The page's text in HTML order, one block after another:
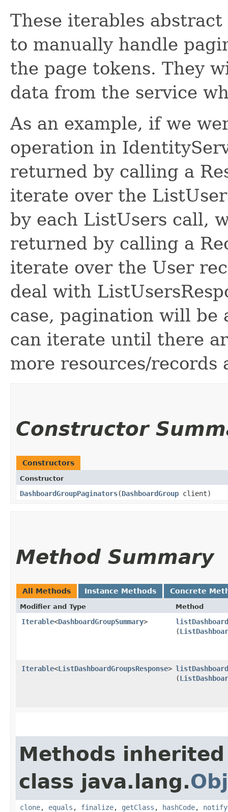
These iterables
to manually handle
the page tokens. They
data from the service
As an example, if we
operation in
returned by calling a
iterate over the
by each ListUsers call,
returned by calling a
iterate over the User
deal with
case, pagination will be
can iterate until there
more resources/records
Constructor
Constructors
Constructor
DashboardGroupPaginators​(DashboardGroup client)
Method Summary
All Methods Instance Methods Concrete
Modifier and Type Method
Iterable<DashboardGroupSummary>
(
Iterable<ListDashboardGroupsResponse>
(
Methods
class java.lang.
clone, equals , finalize, getClass , hashCode, notify